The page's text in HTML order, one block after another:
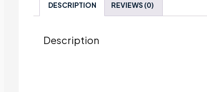
DESCRIPTION REVIEWS (0)
Description